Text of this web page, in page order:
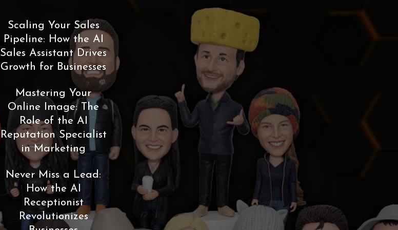
Scaling Your Sales
Pipeline: How the AI
Sales Assistant Drives
Growth for Businesses
Mastering Your
Online Image: The
Role of the AI
Reputation Specialist
in Marketing
Never Miss a Lead:
How the AI
Receptionist
Revolutionizes